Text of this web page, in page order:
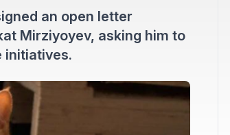
an open letter
Mirziyoyev, asking him to
initiatives.